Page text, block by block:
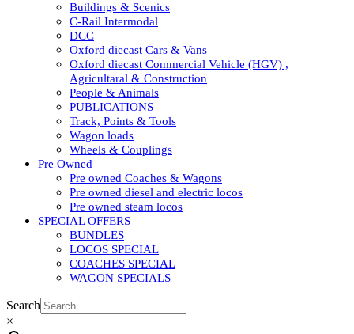
Buildings & Scenics
C-Rail Intermodal
DCC
Oxford diecast Cars & Vans
Oxford diecast Commercial Vehicle (HGV) ,
Agricultaral & Construction
People & Animals
PUBLICATIONS
Track, Points & Tools
Wagon loads
Wheels & Couplings
Pre Owned
Pre owned Coaches & Wagons
Pre owned diesel and electric locos
Pre owned steam locos
SPECIAL OFFERS
BUNDLES
LOCOS SPECIAL
COACHES SPECIAL
WAGON SPECIALS
Search
×